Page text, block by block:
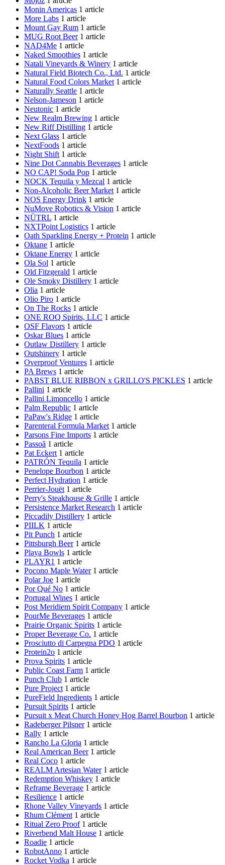
Monin Americas 1 article
More Labs 1 article
Mount Gay Rum 1 article
MUG Root Beer 1 article
NAD4Me 1 article
Naked Smoothies 1 article
Natali Vineyards & Winery 1 article
Natural Field Biotech Co., Ltd. 1 article
Natural Food Colors Market 1 article
Naturally Seattle 1 article
Nelson-Jameson 1 article
Neutonic 1 article
New Realm Brewing 1 article
New Riff Distilling 1 article
Next Glass 1 article
NextFoods 1 article
Night Shift 1 article
Nine Dot Cannabis Beverages 1 article
NO CAP! Soda Pop 1 article
NOCK Tequila y Mezcal 1 article
Non-Alcoholic Beer Market 1 article
NOS Energy Drink 1 article
NuMove Robotics & Vision 1 article
NÜTRL 1 article
NXTPoint Logistics 1 article
Oath Sparkling Energy + Protein 1 article
Oktane 1 article
Oktane Energy 1 article
Ola Sol 1 article
Old Fitzgerald 1 article
Ole Smoky Distillery 1 article
Olia 1 article
Olio Piro 1 article
On The Rocks 1 article
ONE ROQ Spirits, LLC 1 article
OSF Flavors 1 article
Oskar Blues 1 article
Outlaw Distillery 1 article
Outshinery 1 article
Overproof Ventures 1 article
PA Brews 1 article
PABST BLUE RIBBON x GRILLO'S PICKLES 1 article
Pallini 1 article
Pallini Limoncello 1 article
Palm Republic 1 article
PaPaw's Ridge 1 article
Parenteral Formula Market 1 article
Parsons Fine Imports 1 article
Passoã 1 article
Pat Eckert 1 article
PATRÓN Tequila 1 article
Penelope Bourbon 1 article
Perfect Hydration 1 article
Perrier-Jouët 1 article
Perry's Steakhouse & Grille 1 article
Persistence Market Research 1 article
Piccadily Distillery 1 article
PIILK 1 article
Pit Punch 1 article
Pittsburgh Beer 1 article
Playa Bowls 1 article
PLAYR1 1 article
Pocono Maple Water 1 article
Polar Joe 1 article
Por Qué No 1 article
Portugal Wines 1 article
Post Meridiem Spirit Company 1 article
PourMe Beverages 1 article
Prairie Organic Spirits 1 article
Proper Beverage Co. 1 article
Prosciutto di Carpegna PDO 1 article
Protein2o 1 article
Prova Spirits 1 article
Public Coast Farm 1 article
Punch Club 1 article
Pure Project 1 article
PureField Ingredients 1 article
Pursuit Spirits 1 article
Pursuit x Meat Church Honey Hog Barrel Bourbon 1 article
Radeberger Pilsner 1 article
Rally 1 article
Rancho La Gloria 1 article
Real American Beer 1 article
Real Coco 1 article
REALM Artesian Water 1 article
Redemption Whiskey 1 article
Reframe Beverage 1 article
Resilience 1 article
Rhone Valley Vineyards 1 article
Rhum Clément 1 article
Ritual Zero Proof 1 article
Riverbend Malt House 1 article
Roadie 1 article
RobotAnno 1 article
Rocket Vodka 1 article